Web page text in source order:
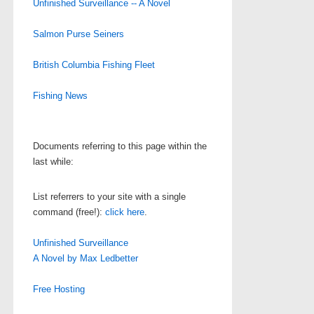
Unfinished Surveillance -- A Novel
Salmon Purse Seiners
British Columbia Fishing Fleet
Fishing News
Documents referring to this page within the
last while:
List referrers to your site with a single
command (free!): click here.
Unfinished Surveillance
A Novel by Max Ledbetter
Free Hosting